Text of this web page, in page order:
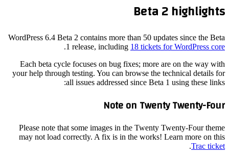
Beta 2 highlights
WordPress 6.4 Beta 2 contains more than 50 updates since the Beta
1 release, including 18 tickets for WordPress core
.
Each beta cycle focuses on bug fixes; more are on the way with
your help through testing. You can browse the technical details for
all issues addressed since Beta 1 using these links:
Note on Twenty Twenty-Four
Please note that some images in the Twenty Twenty-Four theme
may not load correctly. A fix is in the works! Learn more on this
Trac ticket
.